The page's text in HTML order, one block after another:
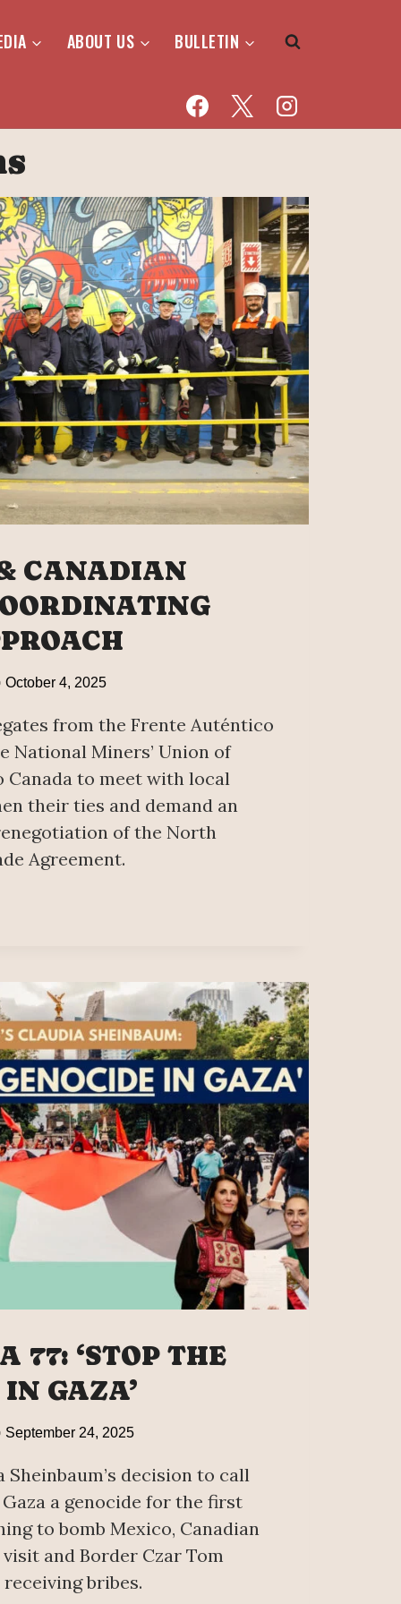
ABOUT US BULLETIN
CANADIAN
October 4, 2025
from the Frente Auténtico
National Miners’ Union of
Canada to meet with local
their ties and demand an
of the North
Agreement.
77: ‘STOP THE
GAZA’
September 24, 2025
Sheinbaum’s decision to call
a genocide for the first
to bomb Mexico, Canadian
visit and Border Czar Tom
receiving bribes.